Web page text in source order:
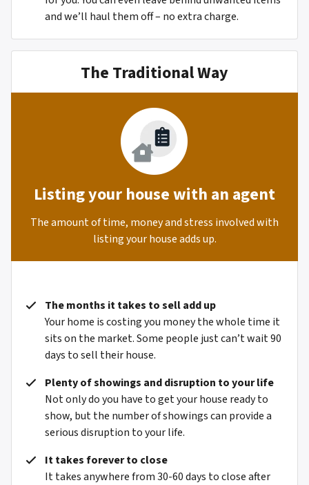
and we’ll haul them off – no extra charge.
The Traditional Way
Listing your house with an agent
The amount of time, money and stress involved with
listing your house adds up.
The months it takes to sell add up
Your home is costing you money the whole time it
sits on the market. Some people just can’t wait 90
days to sell their house.
Plenty of showings and disruption to your life
Not only do you have to get your house ready to
show, but the number of showings can provide a
serious disruption to your life.
It takes forever to close
It takes anywhere from 30-60 days to close after